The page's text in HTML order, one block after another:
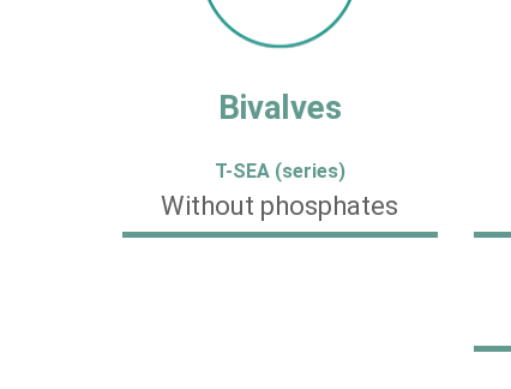
Bivalves
T-SEA (series)
Without phosphates